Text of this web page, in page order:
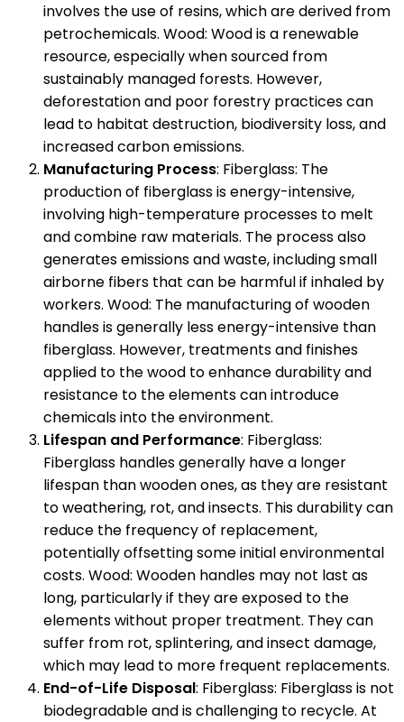
involves the use of resins, which are derived from
petrochemicals. Wood: Wood is a renewable
resource, especially when sourced from
sustainably managed forests. However,
deforestation and poor forestry practices can
lead to habitat destruction, biodiversity loss, and
increased carbon emissions.
Manufacturing Process: Fiberglass: The
production of fiberglass is energy-intensive,
involving high-temperature processes to melt
and combine raw materials. The process also
generates emissions and waste, including small
airborne fibers that can be harmful if inhaled by
workers. Wood: The manufacturing of wooden
handles is generally less energy-intensive than
fiberglass. However, treatments and finishes
applied to the wood to enhance durability and
resistance to the elements can introduce
chemicals into the environment.
Lifespan and Performance: Fiberglass:
Fiberglass handles generally have a longer
lifespan than wooden ones, as they are resistant
to weathering, rot, and insects. This durability can
reduce the frequency of replacement,
potentially offsetting some initial environmental
costs. Wood: Wooden handles may not last as
long, particularly if they are exposed to the
elements without proper treatment. They can
suffer from rot, splintering, and insect damage,
which may lead to more frequent replacements.
End-of-Life Disposal: Fiberglass: Fiberglass is not
biodegradable and is challenging to recycle. At